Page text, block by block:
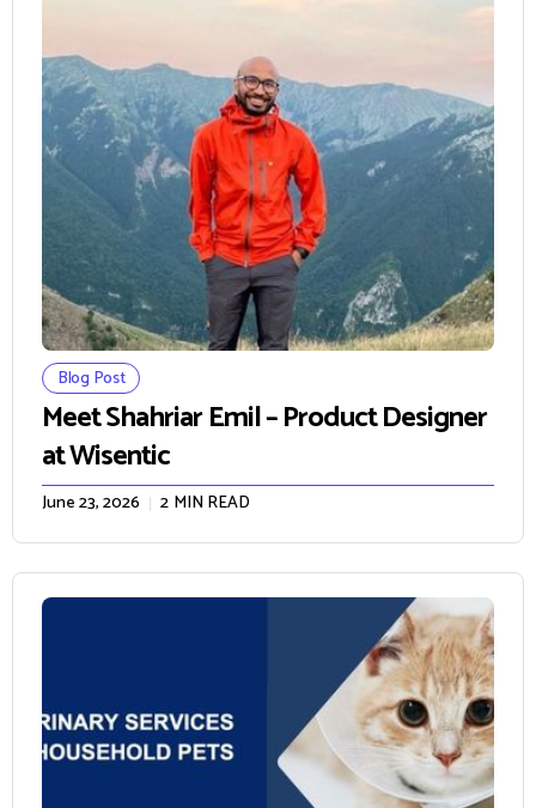
Blog Post
Meet Shahriar Emil – Product Designer
at Wisentic
June 23, 2026 2 MIN READ